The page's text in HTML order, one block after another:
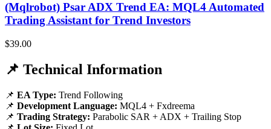
(Mqlrobot) Psar ADX Trend EA: MQL4 Automated
Trading Assistant for Trend Investors
$39.00
📌 Technical Information
📌 EA Type: Trend Following
📌 Development Language: MQL4 + Fxdreema
📌 Trading Strategy: Parabolic SAR + ADX + Trailing Stop